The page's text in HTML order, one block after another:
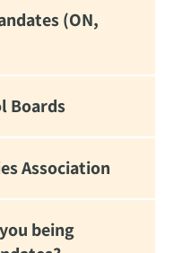
(ON,
Boards
Association
being